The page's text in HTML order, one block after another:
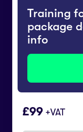
Training
package
info
99 +VAT